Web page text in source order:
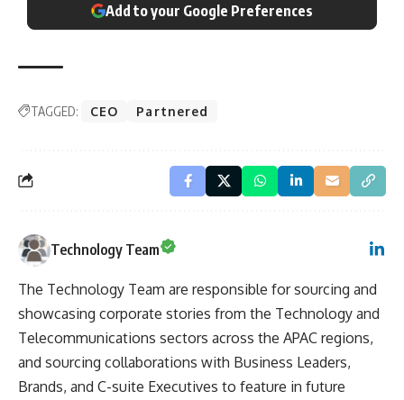
Add to your Google Preferences
TAGGED: CEO Partnered
Technology Team
The Technology Team are responsible for sourcing and
showcasing corporate stories from the Technology and
Telecommunications sectors across the APAC regions,
and sourcing collaborations with Business Leaders,
Brands, and C-suite Executives to feature in future